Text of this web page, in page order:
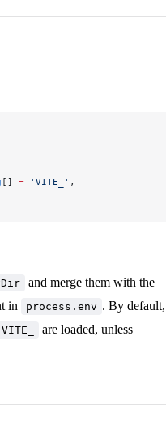
[] = 'VITE_' ,
and merge them with the
in
process.env . By default,
VITE_ are loaded, unless